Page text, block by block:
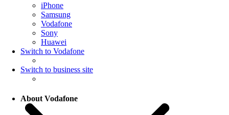
iPhone
Samsung
Vodafone
Sony
Huawei
Switch to Vodafone
Switch to business site
About Vodafone